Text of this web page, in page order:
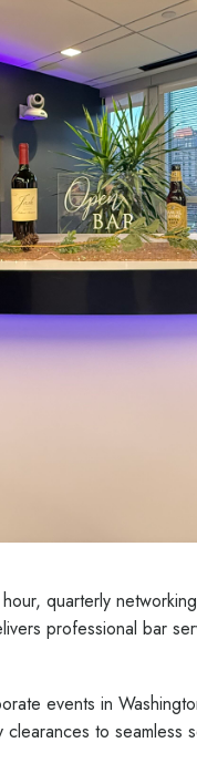
quarterly
professional bar
events in
to seamless